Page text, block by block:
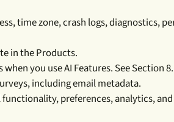
time zone, crash logs, diagnostics,
in the Products.
you use AI Features. See Section 8.
including email metadata.
preferences, analytics,